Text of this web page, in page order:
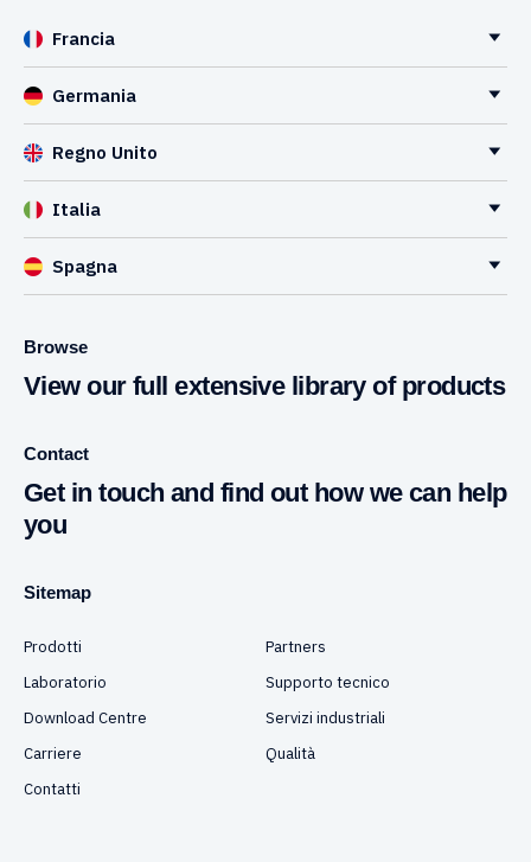
Francia
Germania
Regno Unito
Italia
Spagna
Browse
View our full extensive library of products
Contact
Get in touch and find out how we can help
you
Sitemap
Prodotti
Partners
Laboratorio
Supporto tecnico
Download Centre
Servizi industriali
Carriere
Qualità
Contatti